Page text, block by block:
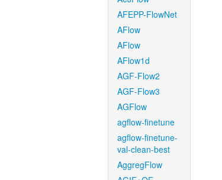
AFEPP-FlowNet
AFlow
AFlow
AFlow1d
AGF-Flow2
AGF-Flow3
AGFlow
agflow-finetune
agflow-finetune-
val-clean-best
AggregFlow